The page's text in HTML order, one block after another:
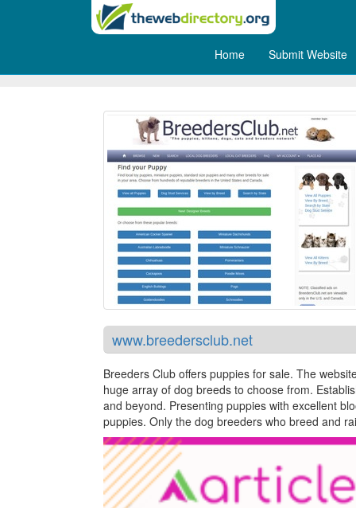
Home Submit Website
Breeders Club
www.breedersclub.net
Breeders Club offers puppies for sale. The
huge array of dog breeds to choose from.
and beyond. Presenting puppies with excellent
puppies. Only the dog breeders who breed and